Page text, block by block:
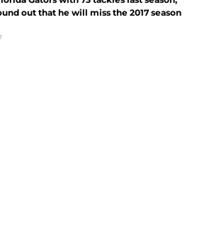
out that he will miss the 2017 season